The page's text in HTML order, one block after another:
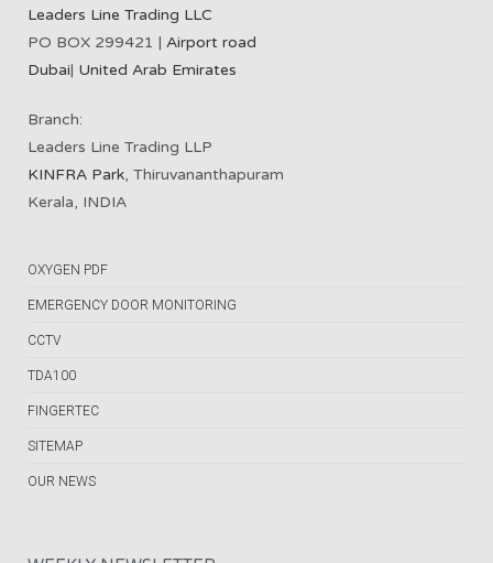
Leaders Line Trading LLC
PO BOX 299421 | Airport road
Dubai| United Arab Emirates
Branch:
Leaders Line Trading LLP
KINFRA Park, Thiruvananthapuram
Kerala, INDIA
OXYGEN PDF
EMERGENCY DOOR MONITORING
CCTV
TDA100
FINGERTEC
SITEMAP
OUR NEWS